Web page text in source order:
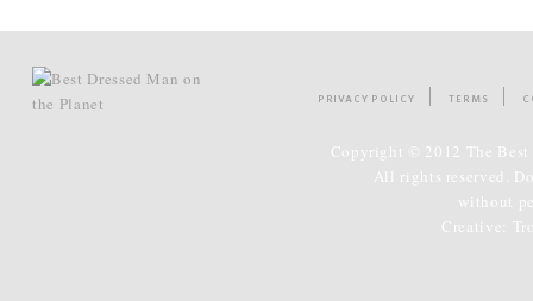
PRIVACY POLICY TERMS
Copyright © 2012 The Best
All rights reserved.
without
Creative: